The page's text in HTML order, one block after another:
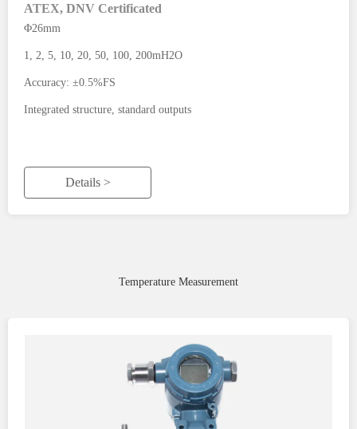
ATEX, DNV Certificated
Φ26mm
1, 2, 5, 10, 20, 50, 100, 200mH2O
Accuracy: ±0.5%FS
Integrated structure, standard outputs
Details >
Temperature Measurement